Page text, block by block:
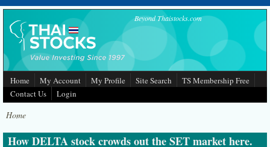
Skip to main content Beyond Thaistocks.com
Home My Account My Profile Site Search
TS Membership Free
Contact Us
Login
Home
How DELTA stock crowds out the SET market here.